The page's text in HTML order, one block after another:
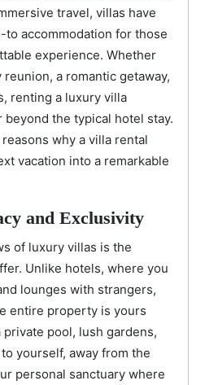
travel, villas have
to accommodation for those
experience. Whether
reunion, a romantic getaway,
renting a luxury villa
the typical hotel stay.
why a villa rental
vacation into a remarkable
and Exclusivity
of luxury villas is the
Unlike hotels, where you
lounges with strangers,
entire property is yours
pool, lush gardens,
yourself, away from the
personal sanctuary where